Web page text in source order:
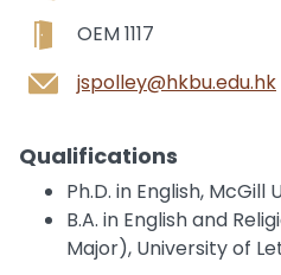
OEM 1117
jspolley@hkbu.edu.hk
Qualifications
Ph.D. in English, McGill
B.A. in English and
Major), University of